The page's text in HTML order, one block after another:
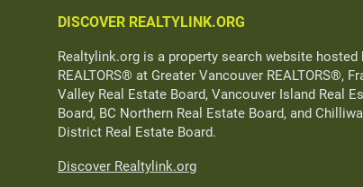
DISCOVER REALTYLINK.ORG
Realtylink.org is a property search website hosted
REALTORS® at Greater Vancouver REALTORS®,
Valley Real Estate Board, Vancouver Island Real
Board, BC Northern Real Estate Board, and
District Real Estate Board.
Discover Realtylink.org